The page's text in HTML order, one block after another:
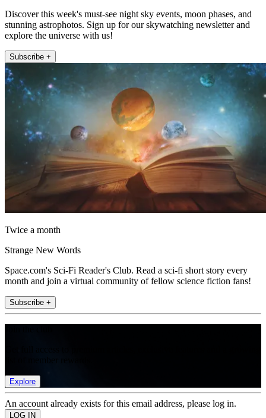
Discover this week's must-see night sky events, moon phases, and
stunning astrophotos. Sign up for our skywatching newsletter and
explore the universe with us!
Subscribe +
Twice a month
Strange New Words
Space.com's Sci-Fi Reader's Club. Read a sci-fi short story every
month and join a virtual community of fellow science fiction fans!
Subscribe +
Explore
An account already exists for this email address, please log in.